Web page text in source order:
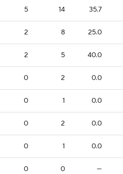
5 14 35.7
2 8 25.0
2 5 40.0
0 2 0.0
0 1 0.0
0 2 0.0
0 1 0.0
0 0 —